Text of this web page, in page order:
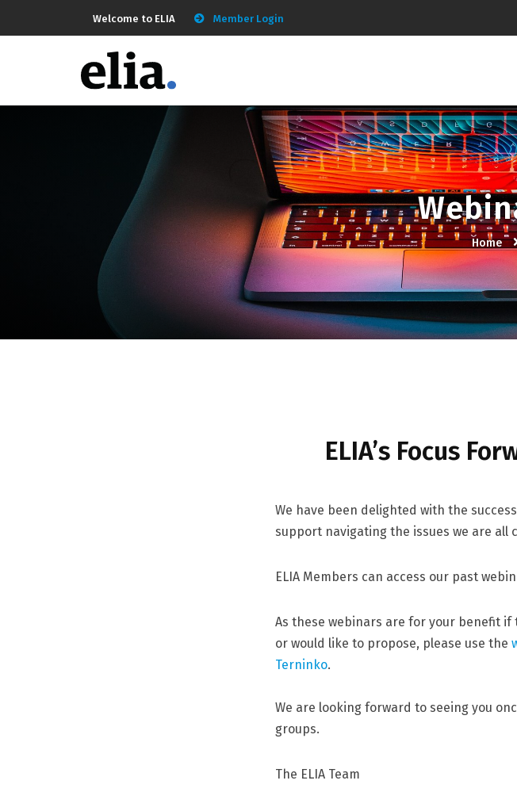
Welcome to ELIA Member Login
Home
ELIA’s Focus
We have been delighted with the
support navigating the issues we are all
ELIA Members can access our past
As these webinars are for your benefit
or would like to propose, please use the
Terninko.
We are looking forward to seeing you
groups.
The ELIA Team